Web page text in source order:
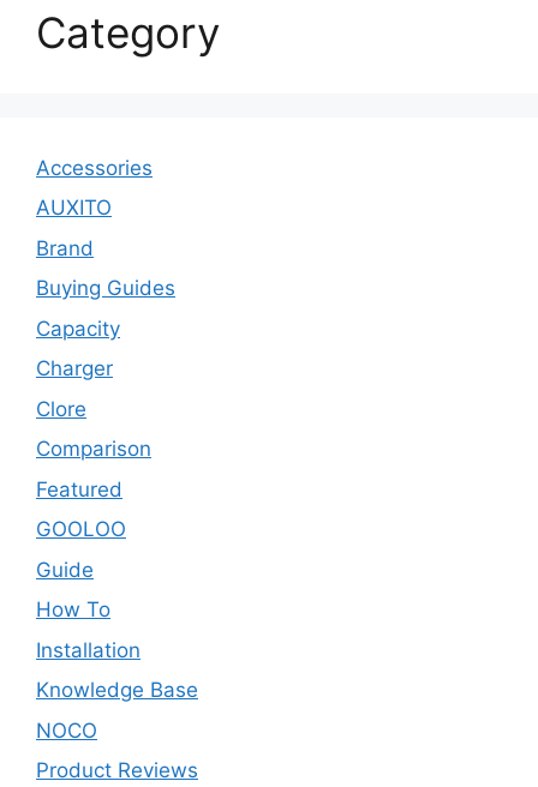
Category
Accessories
AUXITO
Brand
Buying Guides
Capacity
Charger
Clore
Comparison
Featured
GOOLOO
Guide
How To
Installation
Knowledge Base
NOCO
Product Reviews